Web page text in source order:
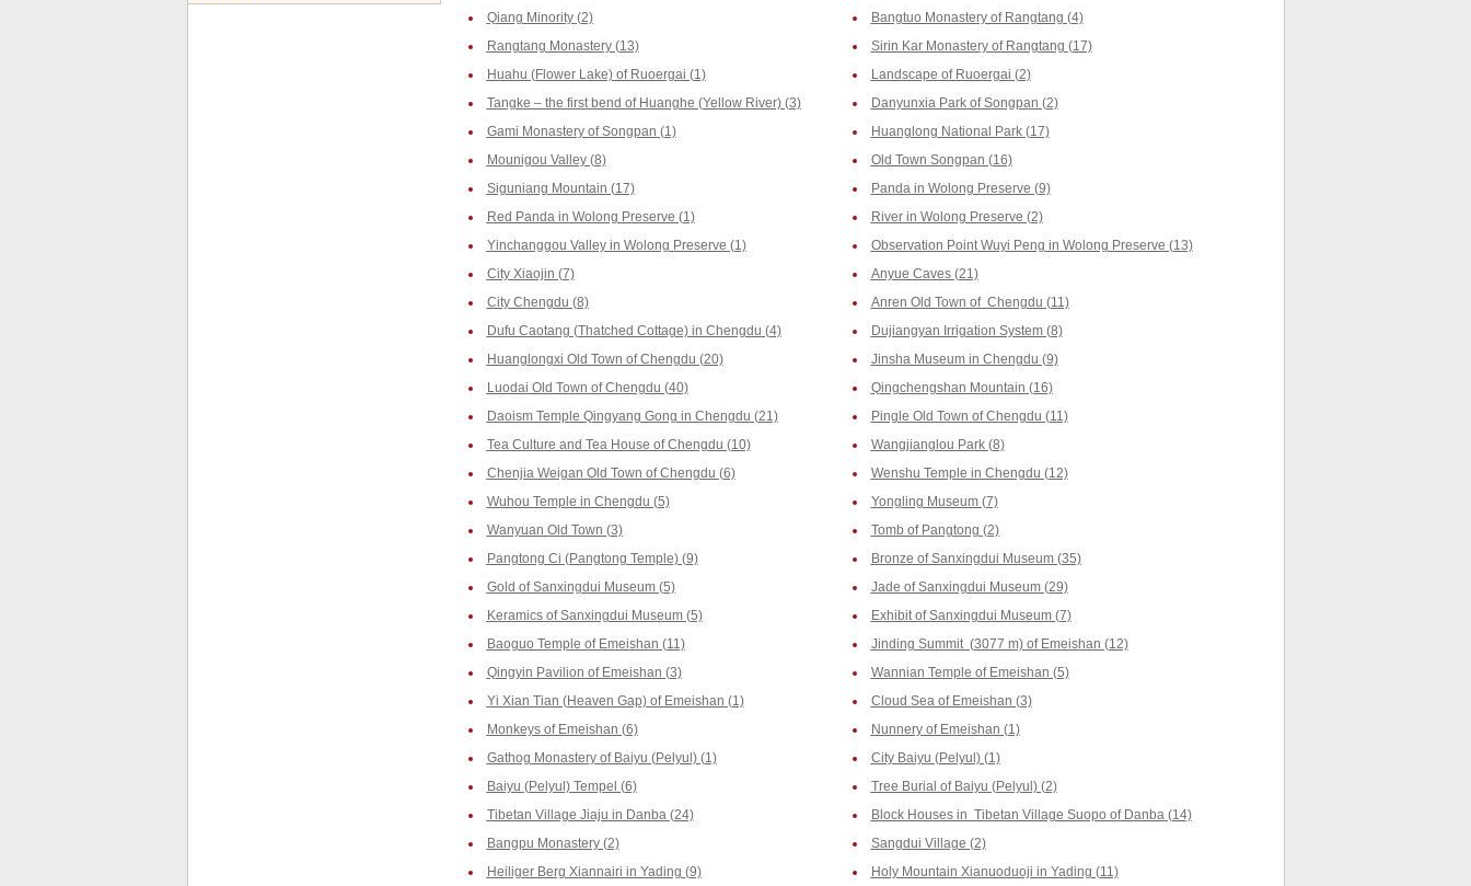
Qiang Minority (2)
Bangtuo Monastery of Rangtang (4)
Rangtang Monastery (13)
Sirin Kar Monastery of Rangtang (17)
Huahu (Flower Lake) of Ruoergai (1)
Landscape of Ruoergai (2)
Tangke – the first bend of Huanghe (Yellow River) (3)
Danyunxia Park of Songpan (2)
Gami Monastery of Songpan (1)
Huanglong National Park (17)
Mounigou Valley (8)
Old Town Songpan (16)
Siguniang Mountain (17)
Panda in Wolong Preserve (9)
Red Panda in Wolong Preserve (1)
River in Wolong Preserve (2)
Yinchanggou Valley in Wolong Preserve (1)
Observation Point Wuyi Peng in Wolong Preserve (13)
City Xiaojin (7)
Anyue Caves (21)
City Chengdu (8)
Anren Old Town of Chengdu (11)
Dufu Caotang (Thatched Cottage) in Chengdu (4)
Dujiangyan Irrigation System (8)
Huanglongxi Old Town of Chengdu (20)
Jinsha Museum in Chengdu (9)
Luodai Old Town of Chengdu (40)
Qingchengshan Mountain (16)
Daoism Temple Qingyang Gong in Chengdu (21)
Pingle Old Town of Chengdu (11)
Tea Culture and Tea House of Chengdu (10)
Wangjianglou Park (8)
Chenjia Weigan Old Town of Chengdu (6)
Wenshu Temple in Chengdu (12)
Wuhou Temple in Chengdu (5)
Yongling Museum (7)
Wanyuan Old Town (3)
Tomb of Pangtong (2)
Pangtong Ci (Pangtong Temple) (9)
Bronze of Sanxingdui Museum (35)
Gold of Sanxingdui Museum (5)
Jade of Sanxingdui Museum (29)
Keramics of Sanxingdui Museum (5)
Exhibit of Sanxingdui Museum (7)
Baoguo Temple of Emeishan (11)
Jinding Summit (3077 m) of Emeishan (12)
Qingyin Pavilion of Emeishan (3)
Wannian Temple of Emeishan (5)
Yi Xian Tian (Heaven Gap) of Emeishan (1)
Cloud Sea of Emeishan (3)
Monkeys of Emeishan (6)
Nunnery of Emeishan (1)
Gathog Monastery of Baiyu (Pelyul) (1)
City Baiyu (Pelyul) (1)
Baiyu (Pelyul) Tempel (6)
Tree Burial of Baiyu (Pelyul) (2)
Tibetan Village Jiaju in Danba (24)
Block Houses in Tibetan Village Suopo of Danba (14)
Bangpu Monastery (2)
Sangdui Village (2)
Heiliger Berg Xiannairi in Yading (9)
Holy Mountain Xianuoduoji in Yading (11)